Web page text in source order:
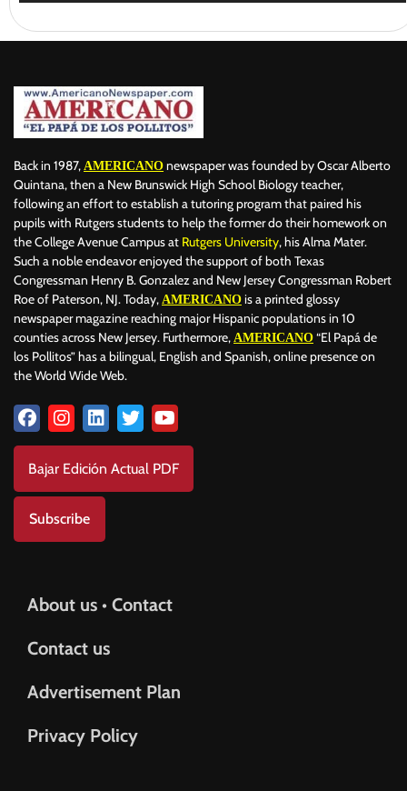
Back in 1987, AMERICANO newspaper was founded by Oscar Alberto
Quintana, then a New Brunswick High School Biology teacher,
following an effort to establish a tutoring program that paired his
pupils with Rutgers students to help the former do their homework on
the College Avenue Campus at Rutgers University, his Alma Mater.
Such a noble endeavor enjoyed the support of both Texas
Congressman Henry B. Gonzalez and New Jersey Congressman Robert
Roe of Paterson, NJ. Today, AMERICANO is a printed glossy
newspaper magazine reaching major Hispanic populations in 10
counties across New Jersey. Furthermore, AMERICANO “El Papá de
los Pollitos” has a bilingual, English and Spanish, online presence on
the World Wide Web.
Bajar Edición Actual PDF
Subscribe
About us • Contact
Contact us
Advertisement Plan
Privacy Policy